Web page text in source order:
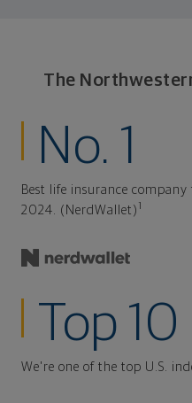
The
No. 1
Best life insurance
2024. (NerdWallet) 1
Top 10
We're one of the top U.S.